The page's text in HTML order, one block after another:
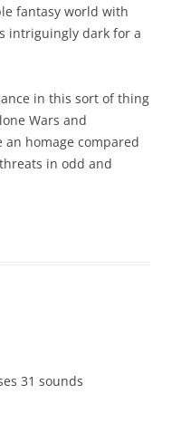
fantasy world with
intriguingly dark for a
in this sort of thing
Wars and
homage compared
in odd and
31 sounds